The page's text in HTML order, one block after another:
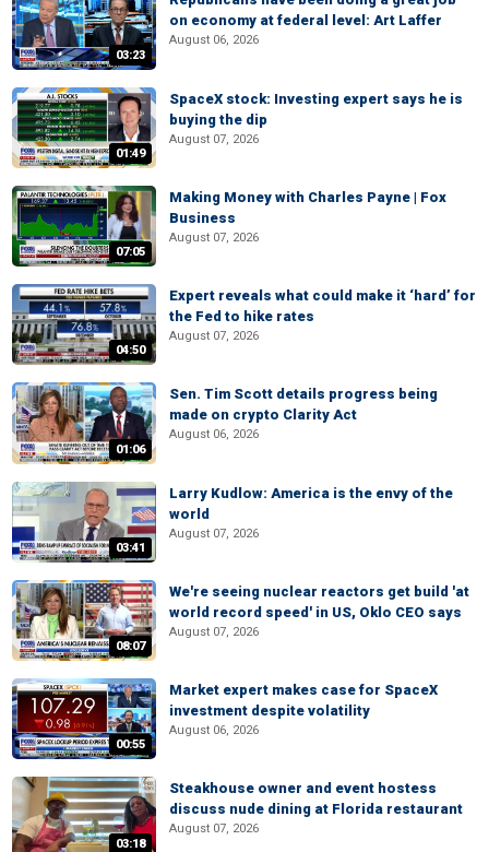
03:23
on economy at federal level: Art Laffer
August 06, 2026
01:49
SpaceX stock: Investing expert says he is
buying the dip
August 07, 2026
07:05
Making Money with Charles Payne | Fox
Business
August 07, 2026
04:50
Expert reveals what could make it ‘hard’ for
the Fed to hike rates
August 07, 2026
01:06
Sen. Tim Scott details progress being
made on crypto Clarity Act
August 06, 2026
03:41
Larry Kudlow: America is the envy of the
world
August 07, 2026
08:07
We're seeing nuclear reactors get build 'at
world record speed' in US, Oklo CEO says
August 07, 2026
00:55
Market expert makes case for SpaceX
investment despite volatility
August 06, 2026
03:18
Steakhouse owner and event hostess
discuss nude dining at Florida restaurant
August 07, 2026